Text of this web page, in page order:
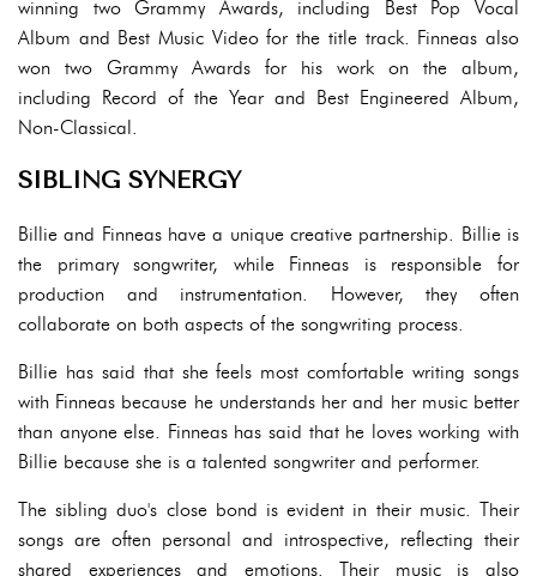
winning two Grammy Awards, including Best Pop Vocal
Album and Best Music Video for the title track. Finneas also
won two Grammy Awards for his work on the album,
including Record of the Year and Best Engineered Album,
Non-Classical.
SIBLING SYNERGY
Billie and Finneas have a unique creative partnership. Billie is
the primary songwriter, while Finneas is responsible for
production and instrumentation. However, they often
collaborate on both aspects of the songwriting process.
Billie has said that she feels most comfortable writing songs
with Finneas because he understands her and her music better
than anyone else. Finneas has said that he loves working with
Billie because she is a talented songwriter and performer.
The sibling duo's close bond is evident in their music. Their
songs are often personal and introspective, reflecting their
shared experiences and emotions. Their music is also